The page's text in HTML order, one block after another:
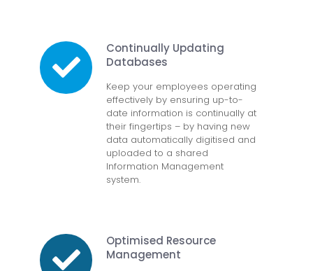
Continually Updating
Databases
Keep your employees operating
effectively by ensuring up-to-
date information is continually at
their fingertips – by having new
data automatically digitised and
uploaded to a shared
Information Management
system.
Optimised Resource
Management